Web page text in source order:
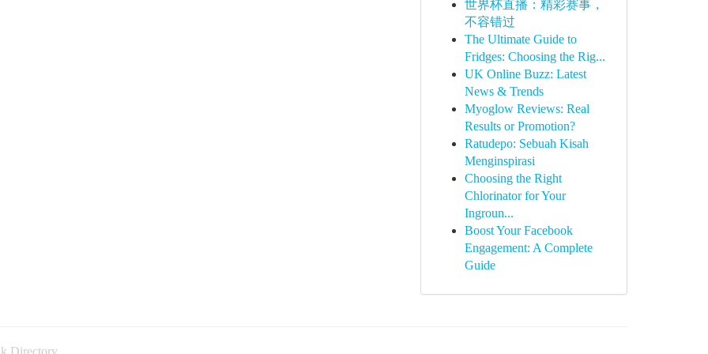
世界杯直播：精彩赛事，
不容错过
The Ultimate Guide to
Fridges: Choosing the Rig...
UK Online Buzz: Latest
News & Trends
Myoglow Reviews: Real
Results or Promotion?
Ratudepo: Sebuah Kisah
Menginspirasi
Choosing the Right
Chlorinator for Your
Ingroun...
Boost Your Facebook
Engagement: A Complete
Guide
Directory